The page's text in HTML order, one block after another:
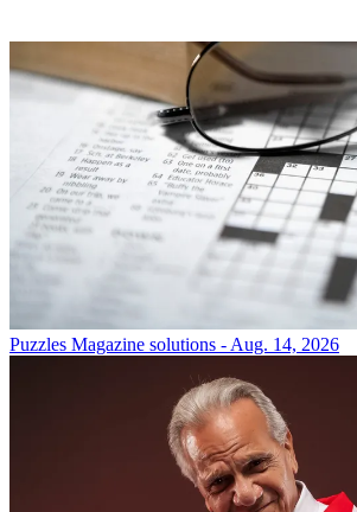
Puzzles Magazine solutions - Aug. 14, 2026